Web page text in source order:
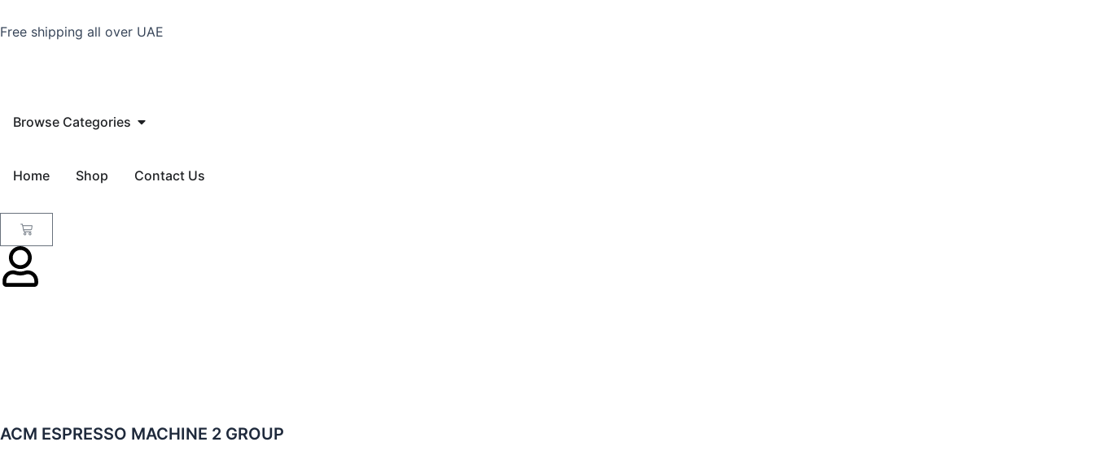
to
Free shipping all over UAE
Browse Categories Open Browse Categories
Home Shop Contact Us
Cart
ACM ESPRESSO MACHINE 2 GROUP